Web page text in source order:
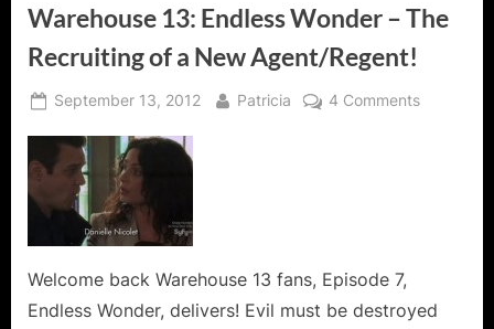
Warehouse 13: Endless Wonder – The
Recruiting of a New Agent/Regent!
Posted
September 13, 2012 By
Patricia 4 Commentson
Welcome back Warehouse 13 fans, Episode 7,
Endless Wonder, delivers! Evil must be destroyed